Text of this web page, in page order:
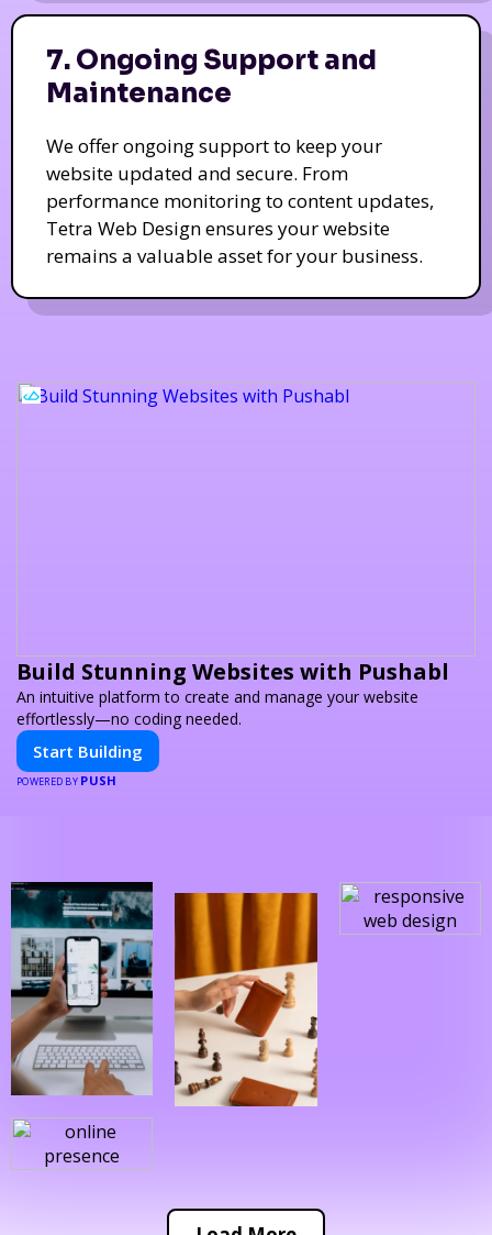
7. Ongoing Support and
Maintenance
We offer ongoing support to keep your
website updated and secure. From
performance monitoring to content updates,
Tetra Web Design ensures your website
remains a valuable asset for your business.
Build Stunning Websites with Pushabl
An intuitive platform to create and manage your website
effortlessly—no coding needed.
Start Building
POWERED BY PUSH